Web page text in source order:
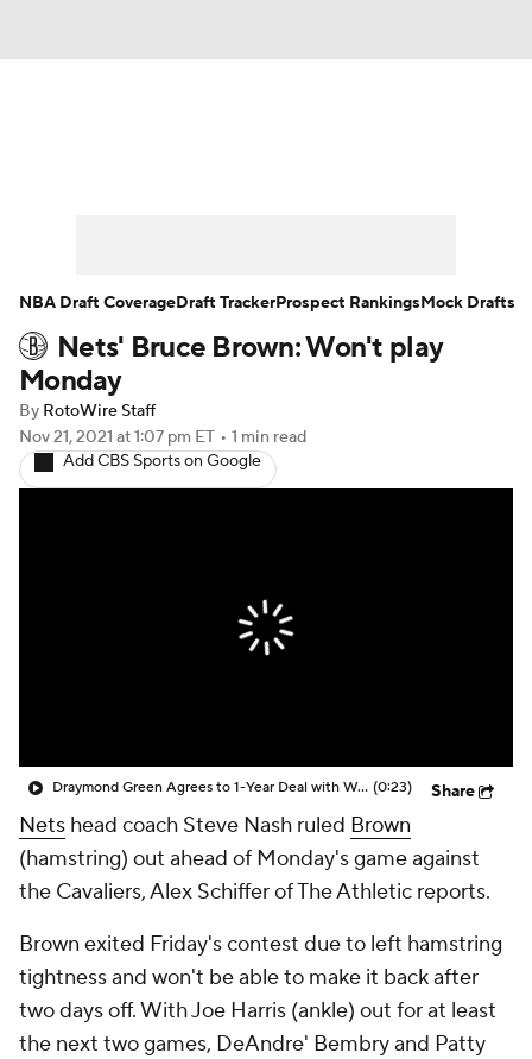
Player News Player Search
Injury Report
Nets' Bruce Brown: Won't play
Monday
By RotoWire Staff
Nov 21, 2021 at 1:07 pm ET • 1 min read
Add CBS Sports on Google
Draymond Green Agrees to 1-Year Deal with Warriors (0:23) Share
Nets head coach Steve Nash ruled Brown
(hamstring) out ahead of Monday's game against
the Cavaliers, Alex Schiffer of The Athletic reports.
Brown exited Friday's contest due to left hamstring
tightness and won't be able to make it back after
two days off. With Joe Harris (ankle) out for at least
the next two games, DeAndre' Bembry and Patty
NBA Draft CoverageDraft TrackerProspect RankingsMock Drafts